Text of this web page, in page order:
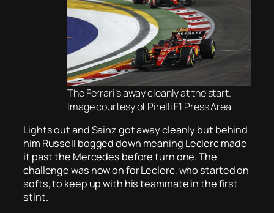
The Ferrari’s away cleanly at the start.
Image courtesy of Pirelli F1 Press Area
Lights out and Sainz got away cleanly but behind
him Russell bogged down meaning Leclerc made
it past the Mercedes before turn one. The
challenge was now on for Leclerc, who started on
softs, to keep up with his teammate in the first
stint.